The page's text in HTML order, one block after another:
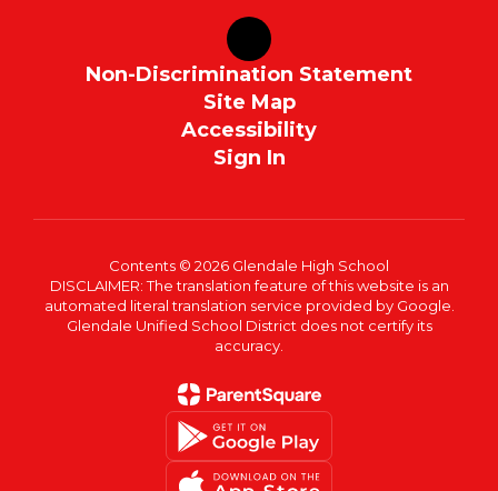
Non-Discrimination Statement
Site Map
Accessibility
Sign In
Contents © 2026 Glendale High School
DISCLAIMER: The translation feature of this website is an
automated literal translation service provided by Google.
Glendale Unified School District does not certify its
accuracy.